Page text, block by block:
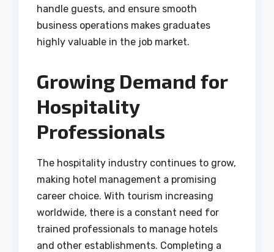
handle guests, and ensure smooth
business operations makes graduates
highly valuable in the job market.
Growing Demand for
Hospitality
Professionals
The hospitality industry continues to grow,
making hotel management a promising
career choice. With tourism increasing
worldwide, there is a constant need for
trained professionals to manage hotels
and other establishments. Completing a